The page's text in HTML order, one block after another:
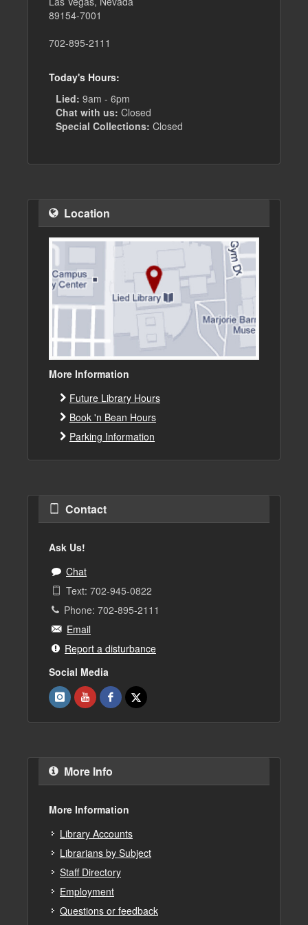
89154-7001
702-895-2111
Today's Hours:
Lied: 9am - 6pm
Chat with us: Closed
Special Collections: Closed
Location
More Information
Future Library Hours
Book 'n Bean Hours
Parking Information
Contact
Ask Us!
Chat
Text: 702-945-0822
Phone: 702-895-2111
Email
Report a disturbance
Social Media
More Info
More Information
Library Accounts
Librarians by Subject
Staff Directory
Employment
Questions or feedback